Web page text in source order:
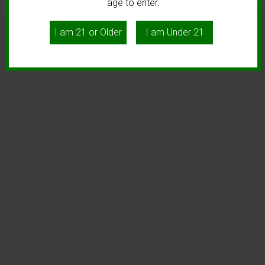
age to enter.